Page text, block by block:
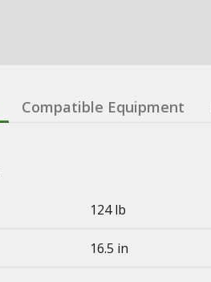
Compatible Equipment
124 lb
16.5 in